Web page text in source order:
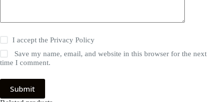
I accept thePrivacy Policy
Save my name, email, and website in this browser for the next
time I comment.
Submit